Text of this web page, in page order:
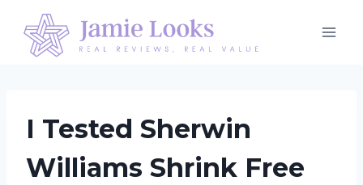
content
I Tested Sherwin
Williams Shrink Free